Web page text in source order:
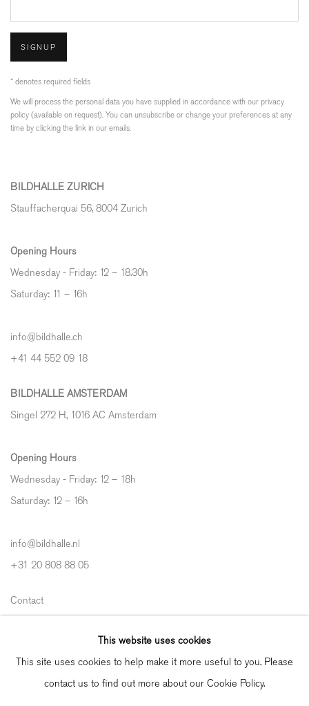
SIGNUP
* denotes required fields
We will process the personal data you have supplied in accordance with our privacy
policy (available on request). You can unsubscribe or change your preferences at any
time by clicking the link in our emails.
BILDHALLE ZURICH
Stauffacherquai 56, 8004 Zurich
Opening Hours
Wednesday - Friday: 12 – 18.30h
Saturday: 11 – 16h
info@bildhalle.ch
+41 44 552 09 18
BILDHALLE AMSTERDAM
Singel 272 H, 1016 AC Amsterdam
Opening Hours
Wednesday - Friday: 12 – 18h
Saturday: 12 – 16h
info@bildhalle.nl
+31 20 808 88 05
Contact
Gallery Fair Practice CodeThis website uses cookies
This site uses cookies to help make it more useful to you. Please
contact us to find out more about our Cookie Policy.